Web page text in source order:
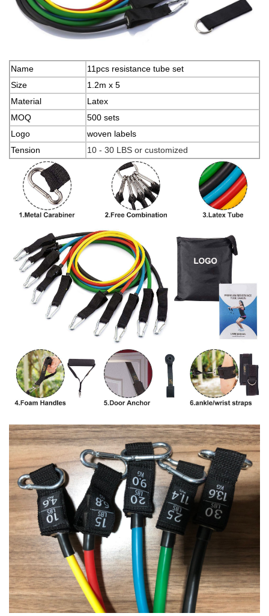
Name
11pcs resistance tube set
Size
1.2m x 5
Material
Latex
MOQ
500 sets
Logo
woven labels
Tension
10 - 30 LBS or customized